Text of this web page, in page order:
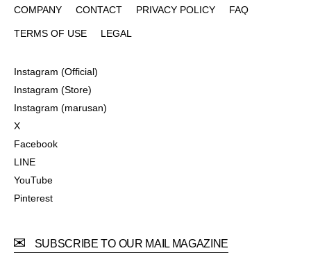
COMPANY
CONTACT
PRIVACY POLICY
FAQ
TERMS OF USE
LEGAL
Instagram (Official)
Instagram (Store)
Instagram (marusan)
X
Facebook
LINE
YouTube
Pinterest
SUBSCRIBE TO OUR MAIL MAGAZINE